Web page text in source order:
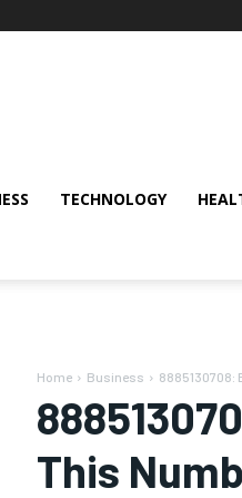
TECHNOLOGY
Home Business 8885130708:
This